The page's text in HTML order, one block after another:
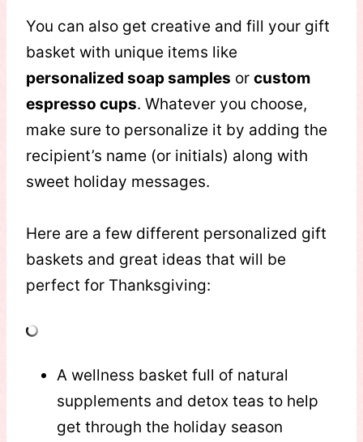
You can also get creative and fill your gift
basket with unique items like
personalized soap samples or custom
espresso cups. Whatever you choose,
make sure to personalize it by adding the
recipient’s name (or initials) along with
sweet holiday messages.
Here are a few different personalized gift
baskets and great ideas that will be
perfect for Thanksgiving:
A wellness basket full of natural
supplements and detox teas to help
get through the holiday season